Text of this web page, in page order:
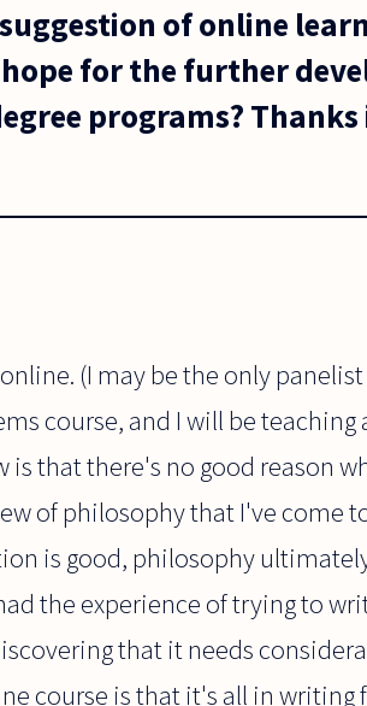
of online
for the further
programs?
(I may be the only
course, and I will be
is that there's no good reason
of philosophy that I've come
is good, philosophy
the experience of trying to
that it needs
course is that it's all in writing